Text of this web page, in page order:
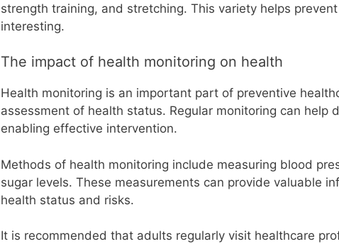
strength training, and stretching. This variety helps
interesting.
The impact of health monitoring on health
Health monitoring is an important part of preventive
assessment of health status. Regular monitoring can help
enabling effective intervention.
Methods of health monitoring include measuring blood
sugar levels. These measurements can provide valuable
health status and risks.
It is recommended that adults regularly visit healthcare